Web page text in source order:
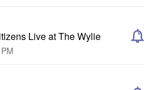
Live at The Wylie